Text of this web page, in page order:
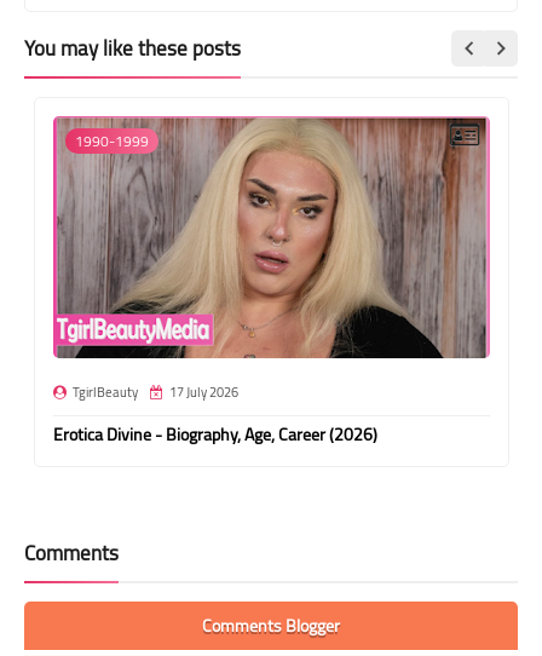
You may like these posts
1990-1999
TgirlBeauty 17 July 2026
Erotica Divine - Biography, Age, Career (2026)
Comments
Comments Blogger